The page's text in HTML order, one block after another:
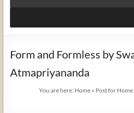
Form and Formless by
Atmapriyananda
You are here: Home » Post for Home